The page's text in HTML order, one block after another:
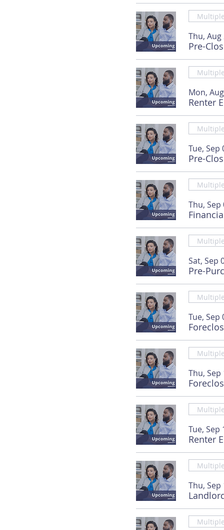
Thu, Aug
Pre-
Mon,
Renter
Tue, Sep
Pre-
Thu, Sep
Sat, Sep
Pre-
Tue, Sep
Thu, Sep
Tue, Sep
Renter
Thu, Sep